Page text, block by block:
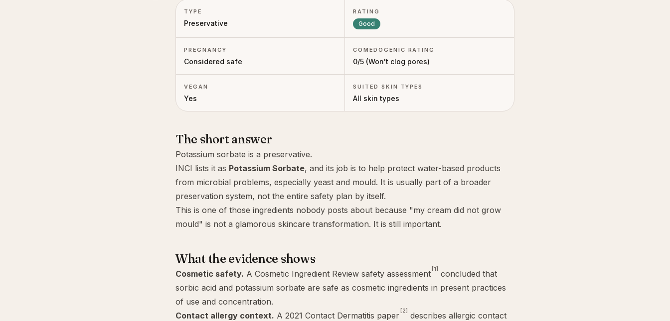
TYPE
Preservative
RATING
Good
PREGNANCY
Considered safe
COMEDOGENIC RATING
0/5 (Won't clog pores)
VEGAN
Yes
SUITED SKIN TYPES
All skin types
The short answer
Potassium sorbate is a preservative.
INCI lists it as Potassium Sorbate, and its job is to help protect water-based products
from microbial problems, especially yeast and mould. It is usually part of a broader
preservation system, not the entire safety plan by itself.
This is one of those ingredients nobody posts about because "my cream did not grow
mould" is not a glamorous skincare transformation. It is still important.
What the evidence shows
Cosmetic safety. A Cosmetic Ingredient Review safety assessment [1] concluded that
sorbic acid and potassium sorbate are safe as cosmetic ingredients in present practices
of use and concentration.
Contact allergy context. A 2021 Contact Dermatitis paper [2] describes allergic contact